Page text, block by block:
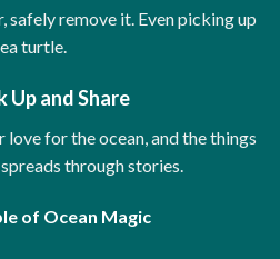
safely remove it. Even picking up
turtle.
Up and Share
for the ocean, and the things
through stories.
of Ocean Magic